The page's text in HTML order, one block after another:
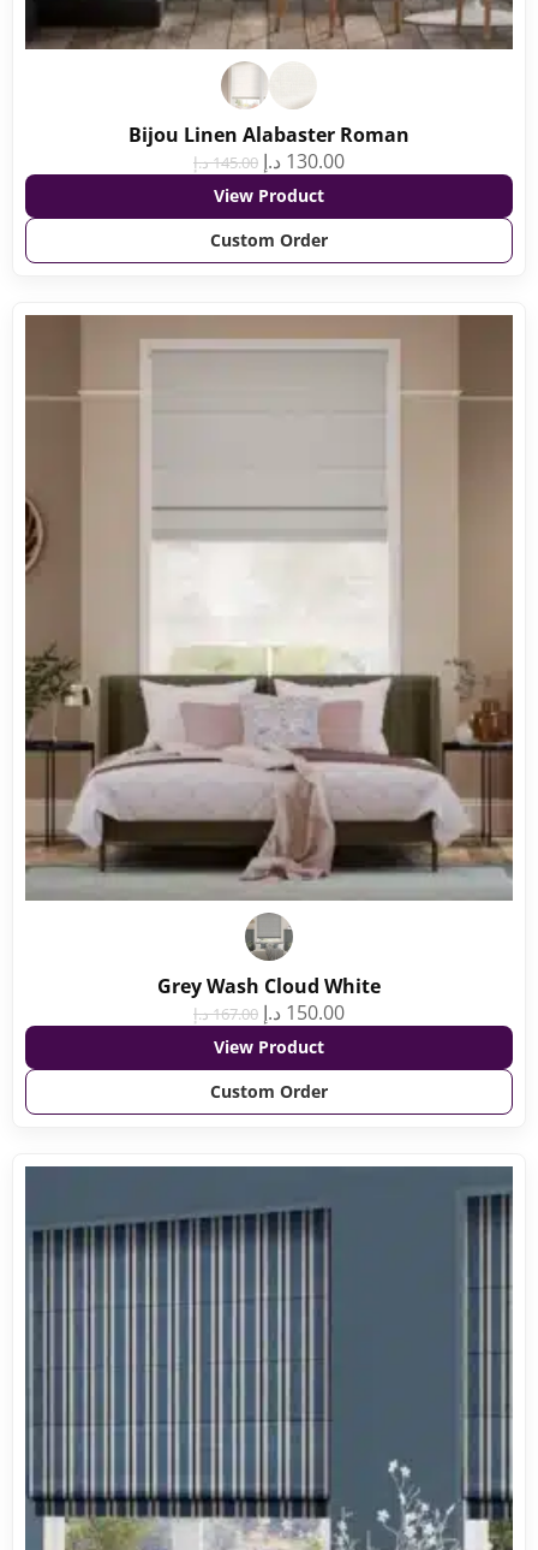
Bijou Linen Alabaster Roman
145.00د.إ 130.00 د.إ
View Product
Custom Order
Grey Wash Cloud White
167.00د.إ 150.00 د.إ
View Product
Custom Order